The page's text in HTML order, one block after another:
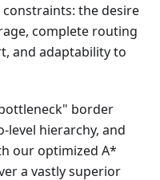
the desire
complete routing
and adaptability to
border
level hierarchy, and
our optimized A*
a vastly superior